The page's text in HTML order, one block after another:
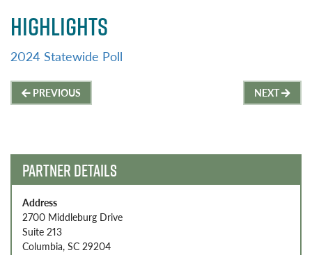
HIGHLIGHTS
2024 Statewide Poll
Post
PREVIOUS NEXT
PARTNER DETAILS
Address
2700 Middleburg Drive
Suite 213
Columbia, SC 29204